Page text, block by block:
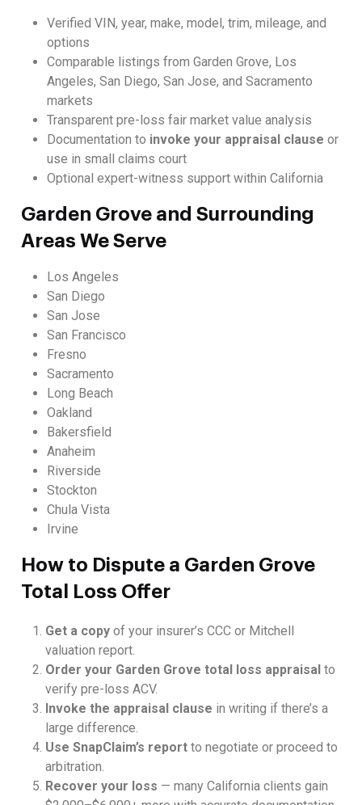
Verified VIN, year, make, model, trim, mileage, and
options
Comparable listings from Garden Grove, Los
Angeles, San Diego, San Jose, and Sacramento
markets
Transparent pre-loss fair market value analysis
Documentation to invoke your appraisal clause or
use in small claims court
Optional expert-witness support within California
Garden Grove and Surrounding
Areas We Serve
Los Angeles
San Diego
San Jose
San Francisco
Fresno
Sacramento
Long Beach
Oakland
Bakersfield
Anaheim
Riverside
Stockton
Chula Vista
Irvine
How to Dispute a Garden Grove
Total Loss Offer
Get a copy of your insurer’s CCC or Mitchell
valuation report.
Order your Garden Grove total loss appraisal to
verify pre-loss ACV.
Invoke the appraisal clause in writing if there’s a
large difference.
Use SnapClaim’s report to negotiate or proceed to
arbitration.
Recover your loss — many California clients gain